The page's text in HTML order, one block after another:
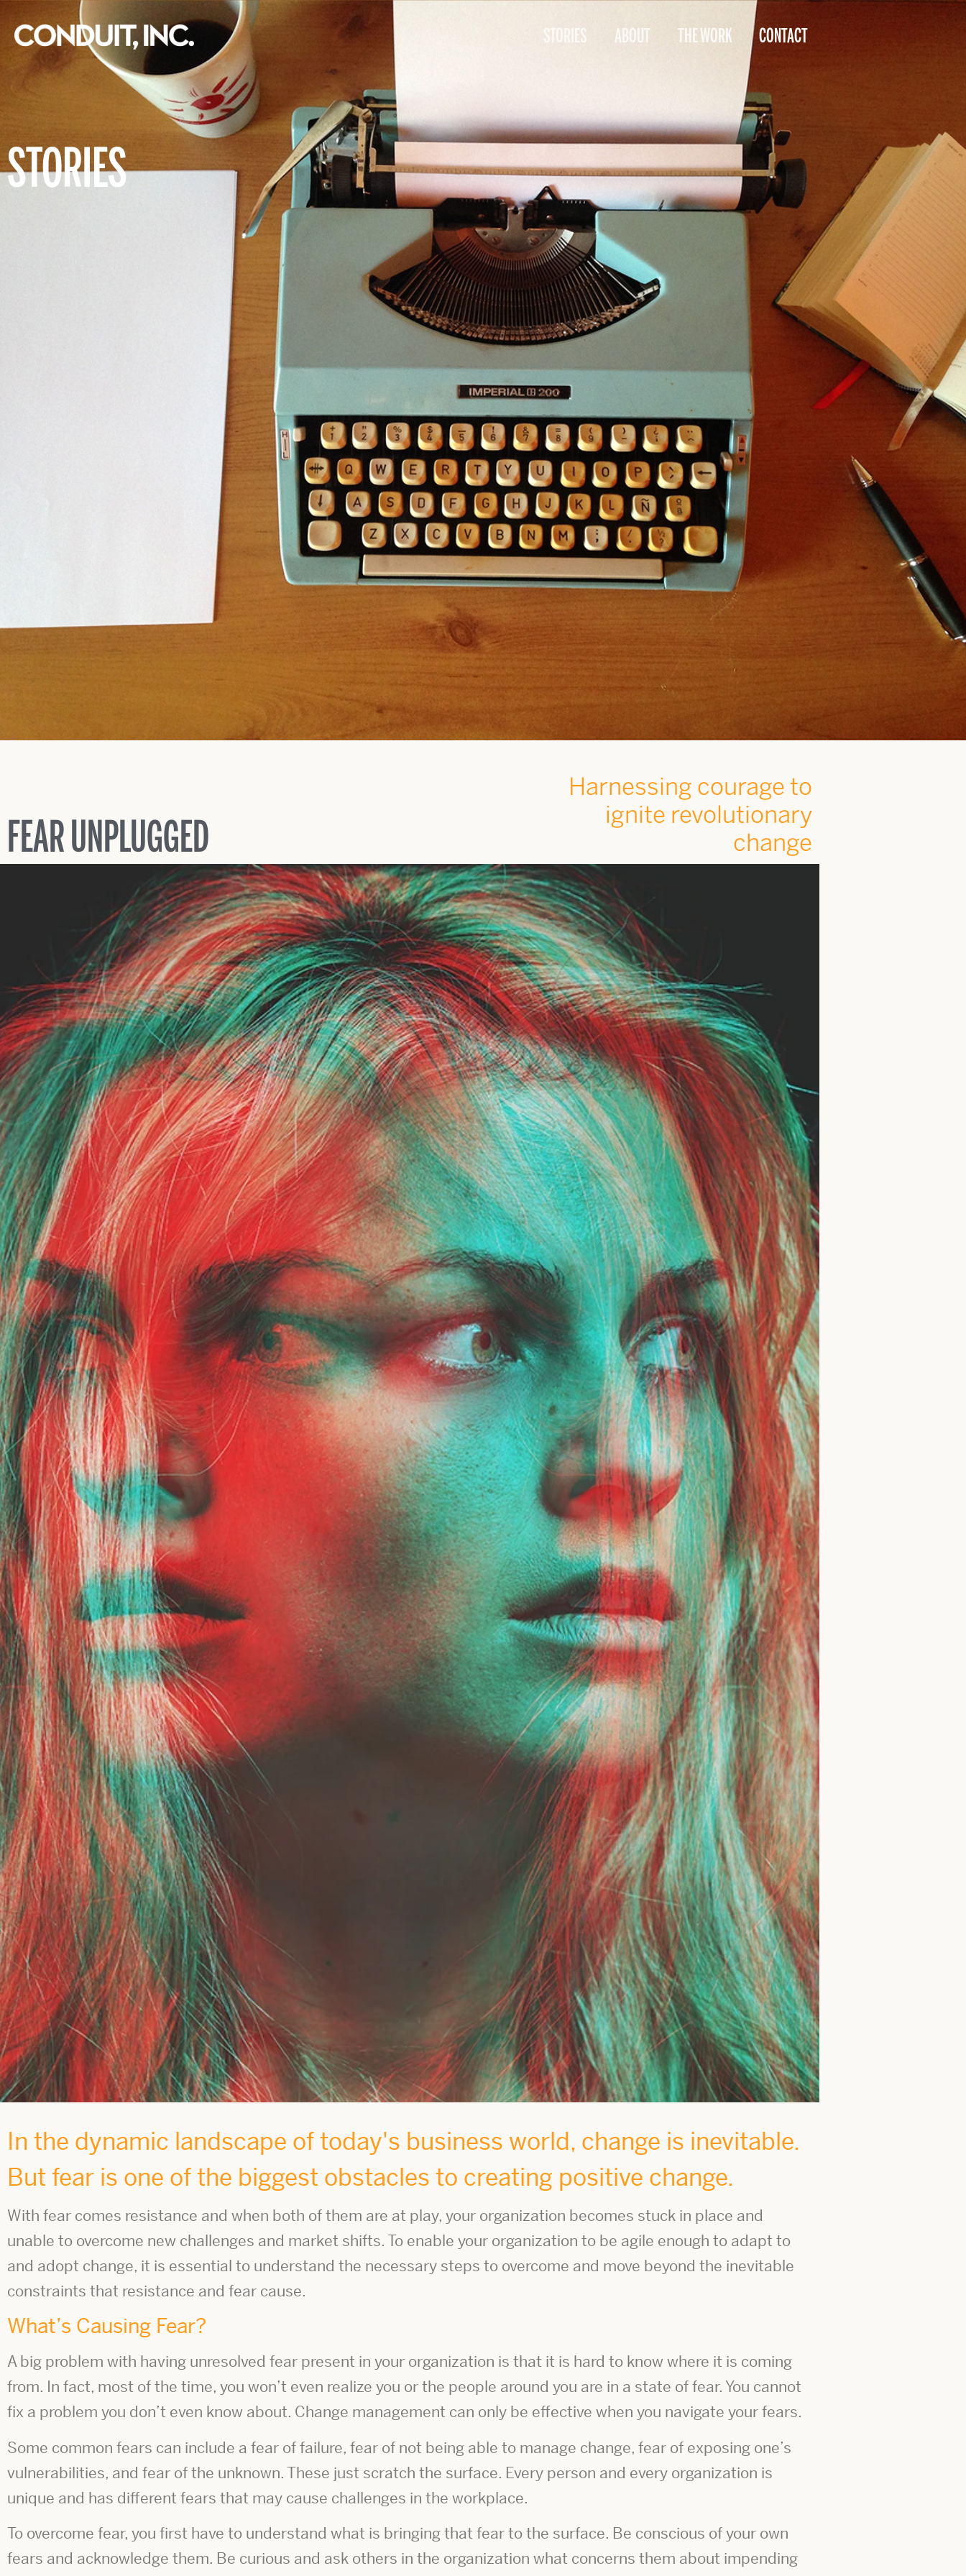
STORIES ABOUT THE WORK CONTACT
STORIES
FEAR UNPLUGGED
Harnessing courage to
ignite revolutionary
change
In the dynamic landscape of today's business world, change is inevitable.
But fear is one of the biggest obstacles to creating positive change.
With fear comes resistance and when both of them are at play, your organization becomes stuck in place and
unable to overcome new challenges and market shifts. To enable your organization to be agile enough to adapt to
and adopt change, it is essential to understand the necessary steps to overcome and move beyond the inevitable
constraints that resistance and fear cause.
What’s Causing Fear?
A big problem with having unresolved fear present in your organization is that it is hard to know where it is coming
from. In fact, most of the time, you won’t even realize you or the people around you are in a state of fear. You cannot
fix a problem you don’t even know about. Change management can only be effective when you navigate your fears.
Some common fears can include a fear of failure, fear of not being able to manage change, fear of exposing one’s
vulnerabilities, and fear of the unknown. These just scratch the surface. Every person and every organization is
unique and has different fears that may cause challenges in the workplace.
To overcome fear, you first have to understand what is bringing that fear to the surface. Be conscious of your own
fears and acknowledge them. Be curious and ask others in the organization what concerns them about impending